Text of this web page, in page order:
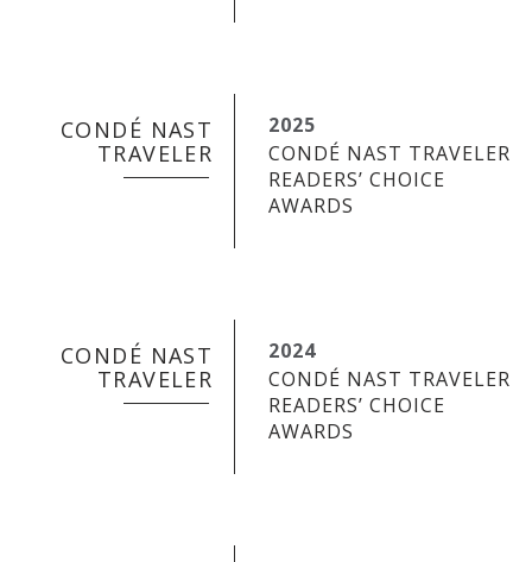
CONDÉ NAST
TRAVELER
2025
CONDÉ NAST TRAVELER
READERS’ CHOICE
AWARDS
CONDÉ NAST
TRAVELER
2024
CONDÉ NAST TRAVELER
READERS’ CHOICE
AWARDS